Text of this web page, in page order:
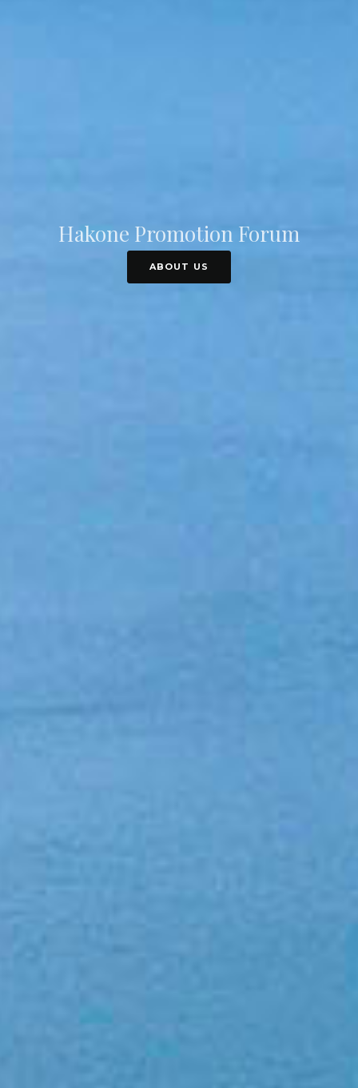
Hakone Promotion Forum
ABOUT US